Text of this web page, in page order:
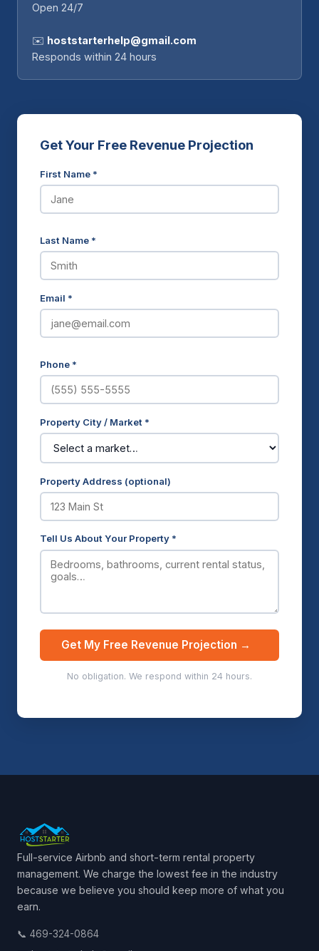
Open 24/7
✉️ hoststarterhelp@gmail.com
Responds within 24 hours
Get Your Free Revenue Projection
First Name *
Last Name *
Email *
Phone *
Property City / Market *
Property Address (optional)
Tell Us About Your Property *
Get My Free Revenue Projection →
No obligation. We respond within 24 hours.
Full-service Airbnb and short-term rental property
management. We charge the lowest fee in the industry
because we believe you should keep more of what you
earn.
📞 469-324-0864